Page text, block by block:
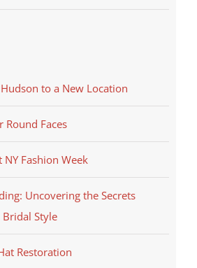
to a New Location
Round Faces
Fashion Week
Uncovering the Secrets
Style
Restoration